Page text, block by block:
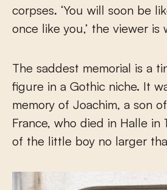
corpses. ‘You will soon be
once like you,’ the viewer is
The saddest memorial is a
figure in a Gothic niche. It
memory of Joachim, a son
France, who died in Halle in
of the little boy no larger